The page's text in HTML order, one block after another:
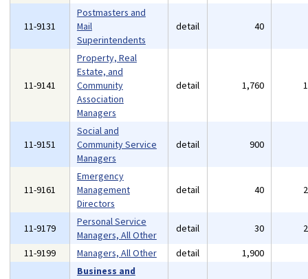
11-9131
Postmasters and
Mail
Superintendents
detail 40
11-9141
Property, Real
Estate, and
Community
Association
Managers
detail 1,760
11-9151
Social and
Community Service
Managers
detail 900
11-9161
Emergency
Management
Directors
detail 40
11-9179
Personal Service
Managers, All Other
detail 30
11-9199
Managers, All Other detail 1,900
Business and